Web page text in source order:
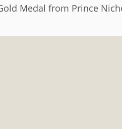
Medal from Prince